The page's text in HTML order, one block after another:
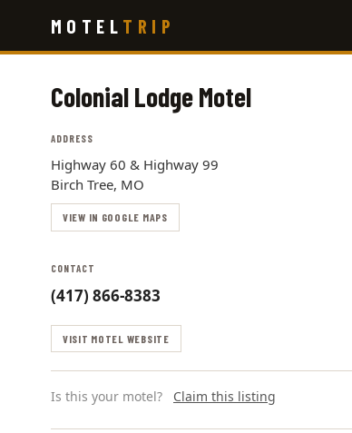
main
MOTEL TRIP
Colonial Lodge Motel
ADDRESS
Highway 60 & Highway 99
Birch Tree, MO
VIEW IN GOOGLE MAPS
CONTACT
(417) 866-8383
VISIT MOTEL WEBSITE
Is this your motel? Claim this listing